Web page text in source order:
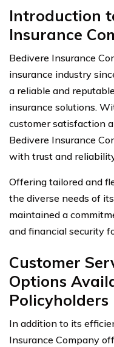
Introduction
Insurance
Bedivere Insurance
insurance industry
a reliable and
insurance solutions.
customer satisfaction
Bedivere Insurance
with trust and
Offering tailored and
the diverse needs of
maintained a
and financial security
Customer
Options
Policyholders
In addition to its
Insurance Company